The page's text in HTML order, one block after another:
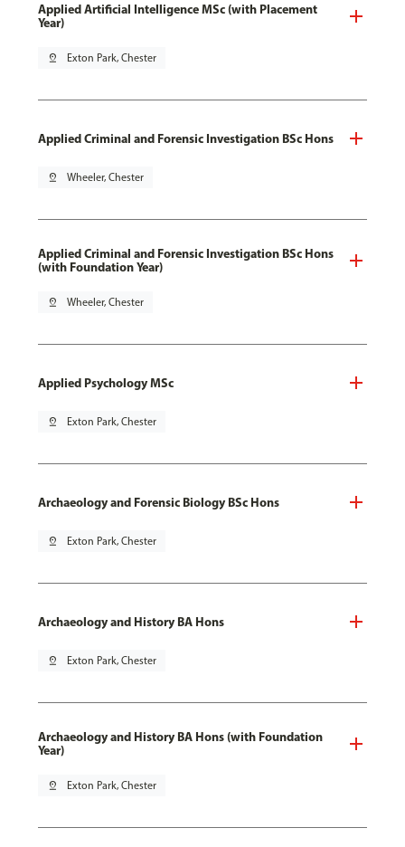
Applied Artificial Intelligence MSc (with Placement
Year)
pin_drop Exton Park, Chester
Applied Criminal and Forensic Investigation BSc Hons
pin_drop Wheeler, Chester
Applied Criminal and Forensic Investigation BSc Hons
(with Foundation Year)
pin_drop Wheeler, Chester
Applied Psychology MSc
pin_drop Exton Park, Chester
Archaeology and Forensic Biology BSc Hons
pin_drop Exton Park, Chester
Archaeology and History BA Hons
pin_drop Exton Park, Chester
Archaeology and History BA Hons (with Foundation
Year)
pin_drop Exton Park, Chester